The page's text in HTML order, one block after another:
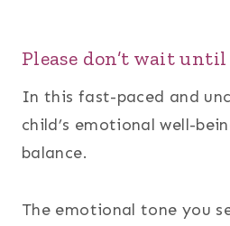
Please don’t wait until
In this fast-paced and
child’s emotional well-
balance.
The emotional tone you